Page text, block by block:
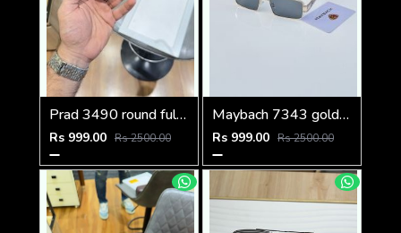
Prad 3490 round full black
Rs 999.00 Rs 2500.00
Maybach 7343 gold black
Rs 999.00 Rs 2500.00